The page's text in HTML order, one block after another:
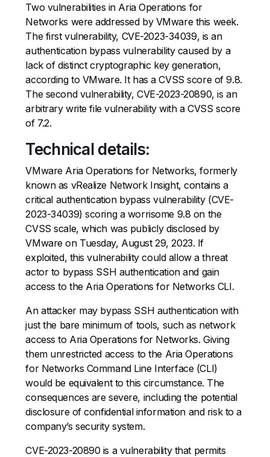
Two vulnerabilities in Aria Operations for
Networks were addressed by VMware this week.
The first vulnerability, CVE-2023-34039, is an
authentication bypass vulnerability caused by a
lack of distinct cryptographic key generation,
according to VMware. It has a CVSS score of 9.8.
The second vulnerability, CVE-2023-20890, is an
arbitrary write file vulnerability with a CVSS score
of 7.2.
Technical details:
VMware Aria Operations for Networks, formerly
known as vRealize Network Insight, contains a
critical authentication bypass vulnerability (CVE-
2023-34039) scoring a worrisome 9.8 on the
CVSS scale, which was publicly disclosed by
VMware on Tuesday, August 29, 2023. If
exploited, this vulnerability could allow a threat
actor to bypass SSH authentication and gain
access to the Aria Operations for Networks CLI.
An attacker may bypass SSH authentication with
just the bare minimum of tools, such as network
access to Aria Operations for Networks. Giving
them unrestricted access to the Aria Operations
for Networks Command Line Interface (CLI)
would be equivalent to this circumstance. The
consequences are severe, including the potential
disclosure of confidential information and risk to a
company’s security system.
CVE-2023-20890 is a vulnerability that permits